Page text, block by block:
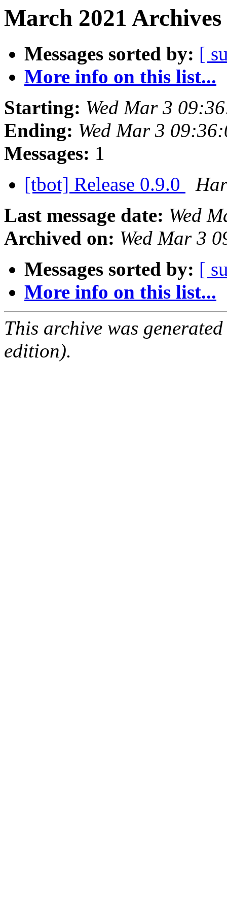
March 2021
Messages sorted by: [
More info on this list...
Starting: Wed Mar 3
Ending: Wed Mar 3
Messages: 1
[tbot] Release 0.9.0
Last message date: Wed
Archived on: Wed Mar 3
Messages sorted by: [
More info on this list...
This archive was
edition).